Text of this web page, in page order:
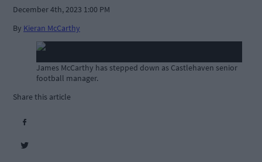
December 4th, 2023 1:00 PM
By Kieran McCarthy
James McCarthy has stepped down as Castlehaven senior
football manager.
Share this article